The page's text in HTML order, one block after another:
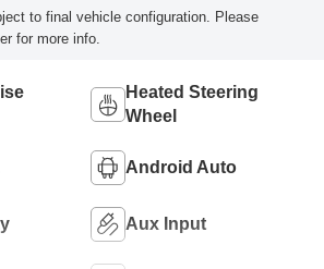
to final vehicle configuration. Please
for more info.
Heated Steering
Wheel
Android Auto
Aux Input